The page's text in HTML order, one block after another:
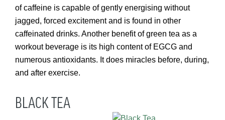
of caffeine is capable of gently energising without
jagged, forced excitement and is found in other
caffeinated drinks. Another benefit of green tea as a
workout beverage is its high content of EGCG and
numerous antioxidants. It does miracles before, during,
and after exercise.
BLACK TEA